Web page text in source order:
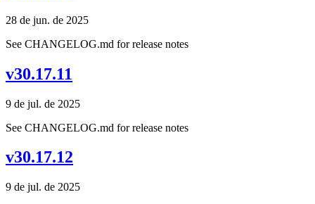
28 de jun. de 2025
See CHANGELOG.md for release notes
v30.17.11
9 de jul. de 2025
See CHANGELOG.md for release notes
v30.17.12
9 de jul. de 2025